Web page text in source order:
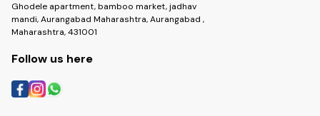
Ghodele apartment, bamboo market, jadhav
mandi, Aurangabad Maharashtra, Aurangabad ,
Maharashtra, 431001
Follow us here